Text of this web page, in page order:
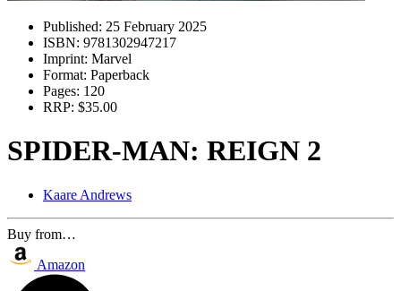
Published: 25 February 2025
ISBN: 9781302947217
Imprint: Marvel
Format: Paperback
Pages: 120
RRP: $35.00
SPIDER-MAN: REIGN 2
Kaare Andrews
Buy from…
Amazon